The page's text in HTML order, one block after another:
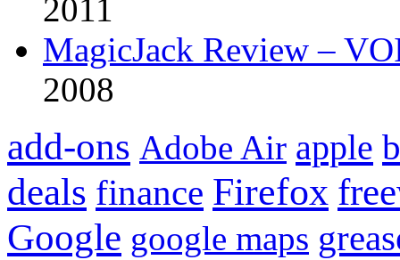
2011
MagicJack Review –
2008
add-ons Adobe Air apple
deals finance Firefox
Google google maps